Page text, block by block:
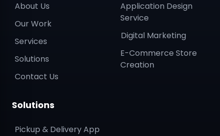
About Us
Our Work
Services
Solutions
Contact Us
Application Design
Service
Digital Marketing
E-Commerce Store
Creation
Solutions
Pickup & Delivery App